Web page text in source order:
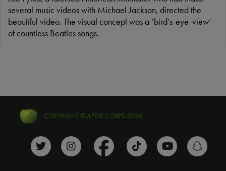
several music videos with Michael Jackson, directed the
beautiful video. The visual concept was a ‘bird’s-eye-view’
of countless Beatles songs.
COPYRIGHT © APPLE CORPS 2026
The Beatles Twitter profile
The Beatles Instagram profile
The Beatles Facebook profile
The Beatles TikTok
The Beatles
The